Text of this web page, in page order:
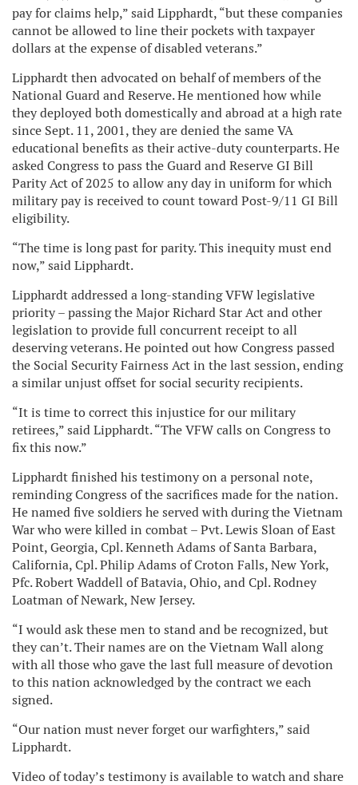
pay for claims help,” said Lipphardt, “but these companies
cannot be allowed to line their pockets with taxpayer
dollars at the expense of disabled veterans.”
Lipphardt then advocated on behalf of members of the
National Guard and Reserve. He mentioned how while
they deployed both domestically and abroad at a high rate
since Sept. 11, 2001, they are denied the same VA
educational benefits as their active-duty counterparts. He
asked Congress to pass the Guard and Reserve GI Bill
Parity Act of 2025 to allow any day in uniform for which
military pay is received to count toward Post-9/11 GI Bill
eligibility.
“The time is long past for parity. This inequity must end
now,” said Lipphardt.
Lipphardt addressed a long-standing VFW legislative
priority – passing the Major Richard Star Act and other
legislation to provide full concurrent receipt to all
deserving veterans. He pointed out how Congress passed
the Social Security Fairness Act in the last session, ending
a similar unjust offset for social security recipients.
“It is time to correct this injustice for our military
retirees,” said Lipphardt. “The VFW calls on Congress to
fix this now.”
Lipphardt finished his testimony on a personal note,
reminding Congress of the sacrifices made for the nation.
He named five soldiers he served with during the Vietnam
War who were killed in combat – Pvt. Lewis Sloan of East
Point, Georgia, Cpl. Kenneth Adams of Santa Barbara,
California, Cpl. Philip Adams of Croton Falls, New York,
Pfc. Robert Waddell of Batavia, Ohio, and Cpl. Rodney
Loatman of Newark, New Jersey.
“I would ask these men to stand and be recognized, but
they can’t. Their names are on the Vietnam Wall along
with all those who gave the last full measure of devotion
to this nation acknowledged by the contract we each
signed.
“Our nation must never forget our warfighters,” said
Lipphardt.
Video of today’s testimony is available to watch and share